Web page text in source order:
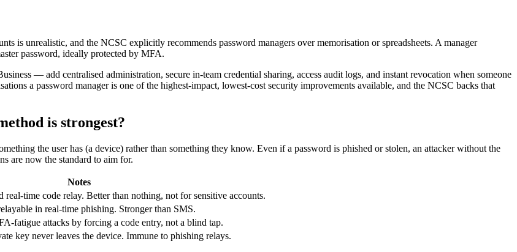
is unrealistic, and the NCSC explicitly recommends password managers over memorisation or spreadsheets. A manager
password, ideally protected by MFA.
— add centralised administration, secure in-team credential sharing, access audit logs, and instant revocation when someone
a password manager is one of the highest-impact, lowest-cost security improvements available, and the NCSC backs that
is strongest?
the user has (a device) rather than something they know. Even if a password is phished or stolen, an attacker without the
are now the standard to aim for.
Notes
time code relay. Better than nothing, not for sensitive accounts.
in real-time phishing. Stronger than SMS.
fatigue attacks by forcing a code entry, not a blind tap.
key never leaves the device. Immune to phishing relays.